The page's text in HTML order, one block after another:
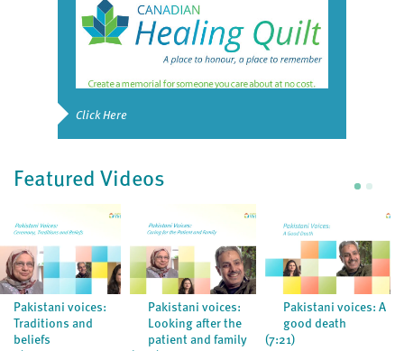
Click Here
Featured Videos
Pakistani voices:
Traditions and
beliefs
Pakistani voices:
Looking after the
patient and family
Pakistani voices: A
good death
(7:21)